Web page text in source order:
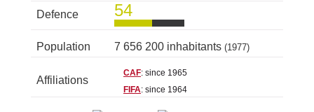
Defence 54
Population 7 656 200 inhabitants (1977)
Affiliations
CAF: since 1965
FIFA: since 1964